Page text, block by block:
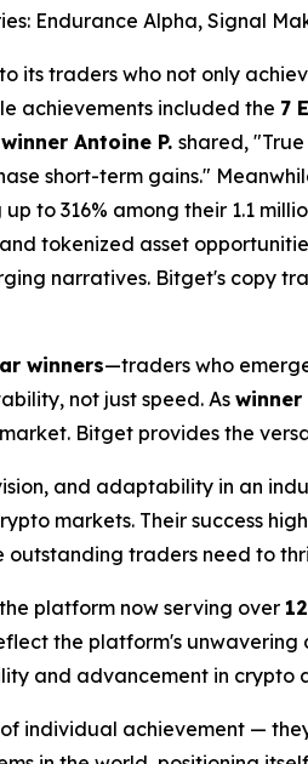
Endurance Alpha, Signal
its traders who not only
achievements included the 7
winner Antoine P. shared,
short-term gains."
to 316% among their 1.1
tokenized asset
narratives. Bitget's copy
winners—traders who
not just speed. As winner
Bitget provides the
and adaptability in an
markets. Their success
outstanding traders need to
platform now serving over
the platform's
and advancement in crypto
individual achievement —